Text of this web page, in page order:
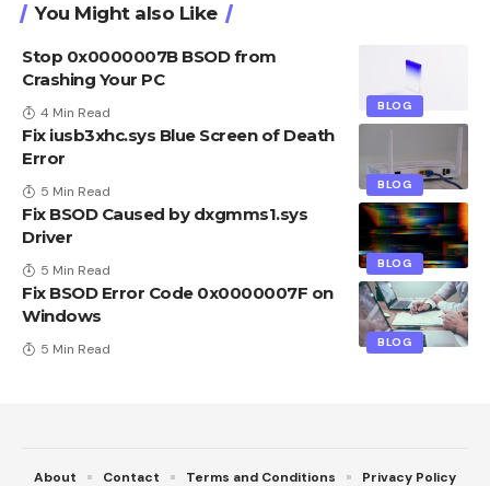
You Might also Like
BLOG
Stop 0x0000007B BSOD from
Crashing Your PC
4 Min Read
BLOG
Fix iusb3xhc.sys Blue Screen of Death
Error
5 Min Read
BLOG
Fix BSOD Caused by dxgmms1.sys
Driver
5 Min Read
BLOG
Fix BSOD Error Code 0x0000007F on
Windows
5 Min Read
About Contact Terms and Conditions Privacy Policy